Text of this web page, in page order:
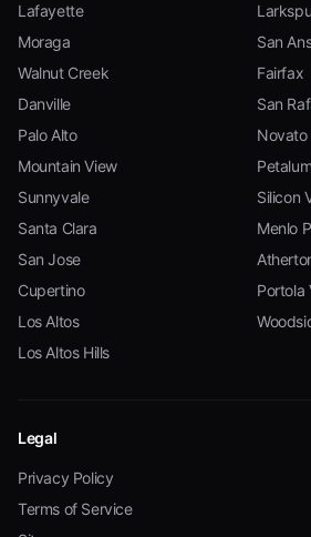
Lafayette
Moraga
Walnut Creek
Danville
Palo Alto
Mountain View
Sunnyvale
Santa Clara
San Jose
Cupertino
Los Altos
Los Altos Hills
San
Fairfax
San
Novato
Silicon
Menlo
Portola
Legal
Privacy Policy
Terms of Service